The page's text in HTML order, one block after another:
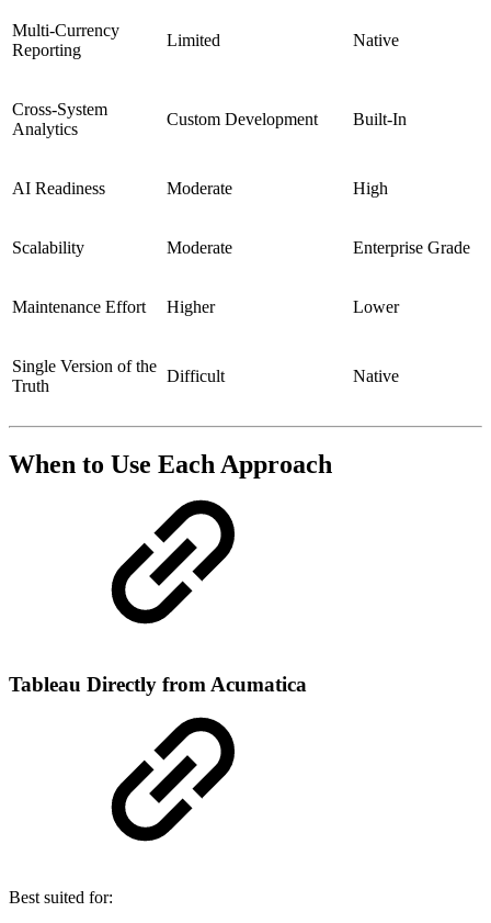
Multi-Currency
Reporting
Limited Native
Cross-System
Analytics
Custom Development Built-In
AI Readiness Moderate High
Scalability Moderate Enterprise Grade
Maintenance Effort Higher Lower
Single Version of the
Truth
Difficult Native
When to Use Each Approach
Tableau Directly from Acumatica
Best suited for: